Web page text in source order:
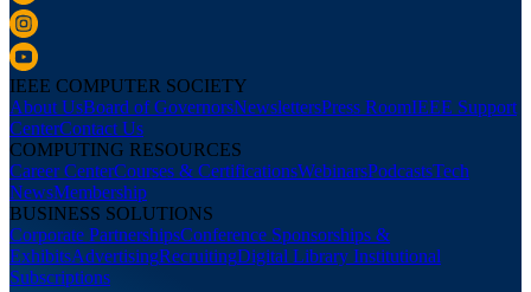
IEEE COMPUTER SOCIETY
About UsBoard of GovernorsNewslettersPress RoomIEEE Support
CenterContact Us
COMPUTING RESOURCES
Career CenterCourses & CertificationsWebinarsPodcastsTech
NewsMembership
BUSINESS SOLUTIONS
Corporate PartnershipsConference Sponsorships &
ExhibitsAdvertisingRecruitingDigital Library Institutional
Subscriptions